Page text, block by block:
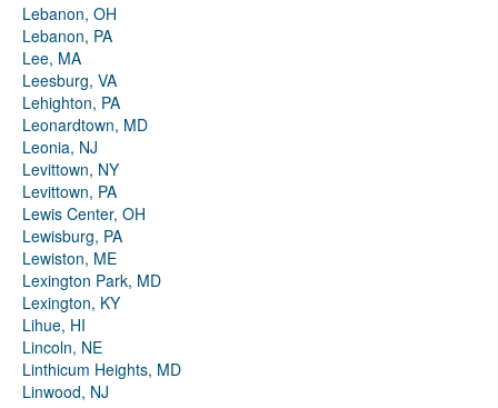
Lebanon, OH
Lebanon, PA
Lee, MA
Leesburg, VA
Lehighton, PA
Leonardtown, MD
Leonia, NJ
Levittown, NY
Levittown, PA
Lewis Center, OH
Lewisburg, PA
Lewiston, ME
Lexington Park, MD
Lexington, KY
Lihue, HI
Lincoln, NE
Linthicum Heights, MD
Linwood, NJ